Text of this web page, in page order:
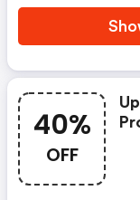
40%
OFF